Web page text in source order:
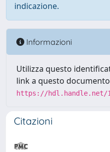
indicazione.
Informazioni
Utilizza questo
link a questo
https://hdl.handle.net/
Citazioni